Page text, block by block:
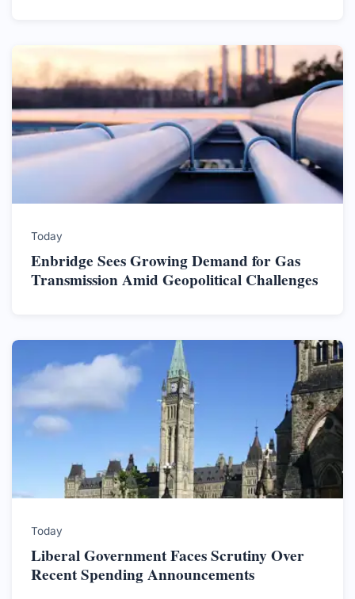
Today
Enbridge Sees Growing Demand for Gas
Transmission Amid Geopolitical Challenges
Today
Liberal Government Faces Scrutiny Over
Recent Spending Announcements